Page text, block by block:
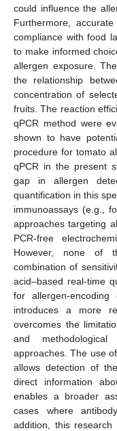
could influence the
Furthermore,
compliance with food
to make informed
allergen exposure.
the relationship
concentration of
fruits. The reaction
qPCR method were
shown to have
procedure for tomato
qPCR in the present
gap in allergen
quantification in this
immunoassays (e.g.,
approaches targeting
PCR-free
However, none of
combination of
acid–based real-time
for allergen-
introduces a more
overcomes the
and
approaches. The use
allows detection of
direct information
enables a broader
cases where
addition, this